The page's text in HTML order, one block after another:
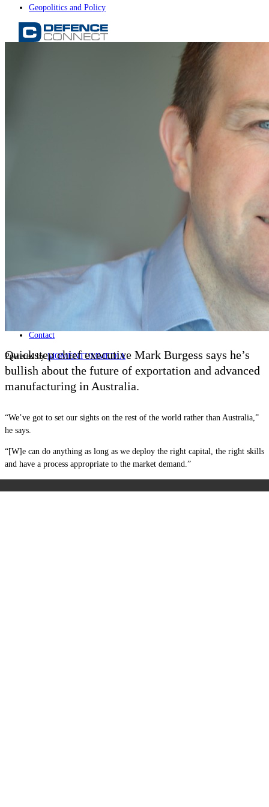
Geopolitics and Policy
Podcast
Live Streams
Contact
Powered byMOMENTUMMEDIA
Quickstep chief executive Mark Burgess says he’s
bullish about the future of exportation and advanced
manufacturing in Australia.
“We’ve got to set our sights on the rest of the world rather than Australia,”
he says.
“[W]e can do anything as long as we deploy the right capital, the right skills
and have a process appropriate to the market demand.”